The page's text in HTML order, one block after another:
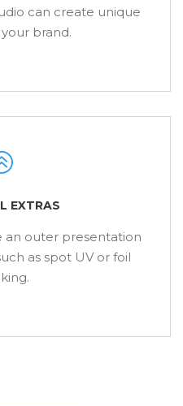
can create unique
brand.
EXTRAS
an outer presentation
as spot UV or foil